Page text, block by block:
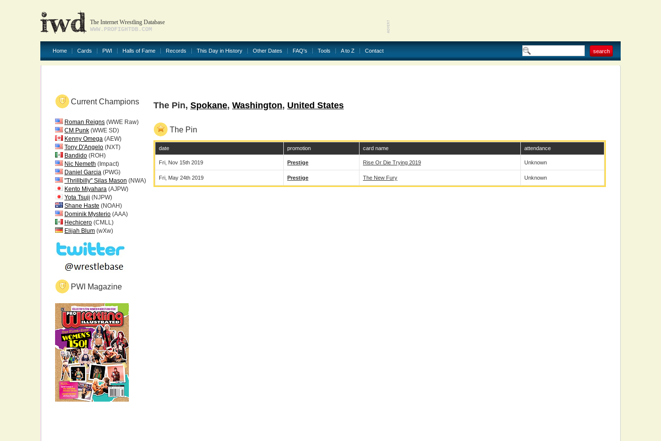
The Internet Wrestling Database
WWW.PROFIGHTDB.COM
Home Cards PWI Halls of Fame Records This Day in History Other Dates FAQ's Tools A to Z Contact
Current Champions
Roman Reigns (WWE Raw)
CM Punk (WWE SD)
Kenny Omega (AEW)
Tony D'Angelo (NXT)
Bandido (ROH)
Nic Nemeth (Impact)
Daniel Garcia (PWG)
"Thrillbilly" Silas Mason (NWA)
Kento Miyahara (AJPW)
Yota Tsuji (NJPW)
Shane Haste (NOAH)
Dominik Mysterio (AAA)
Hechicero (CMLL)
Elijah Blum (wXw)
PWI Magazine
The Pin, Spokane, Washington, United States
The Pin
date promotion card name attendance
Fri, Nov 15th 2019 Prestige Rise Or Die Trying 2019 Unknown
Fri, May 24th 2019 Prestige The New Fury Unknown